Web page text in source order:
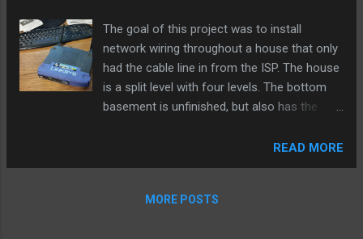
The goal of this project was to install
network wiring throughout a house that only
had the cable line in from the ISP. The house
is a split level with four levels. The bottom
basement is unfinished, but also has the
unfinished wall. The primary need for this
project was to wire up the bedroom used as
option. As an initial solution, I bridged an old
READ MORE
MORE POSTS